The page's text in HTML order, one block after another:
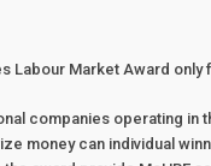
Labour Market Award only
companies operating in
money can individual